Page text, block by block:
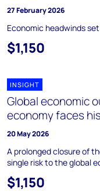
27 February 2026
Economic headwinds
$1,150
INSIGHT
Global economic
economy faces
20 May 2026
A prolonged closure of
single risk to the global
$1,150